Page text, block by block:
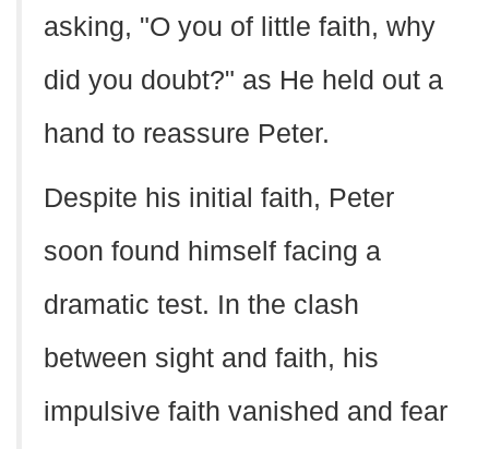
asking, "O you of little faith, why
did you doubt?" as He held out a
hand to reassure Peter.
Despite his initial faith, Peter
soon found himself facing a
dramatic test. In the clash
between sight and faith, his
impulsive faith vanished and fear